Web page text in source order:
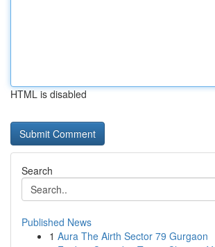
HTML is disabled
Search
Published News
1 Aura The Airth Sector 79 Gurgaon